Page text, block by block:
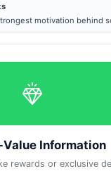
motivation behind
Information
rewards or exclusive